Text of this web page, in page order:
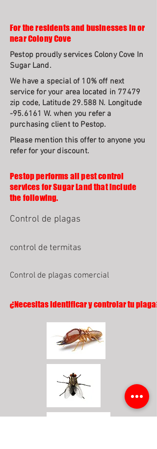
For the residents and businesses in or
near Colony Cove
Pestop proudly services Colony Cove In
Sugar Land.
We have a special of 10% off next
service for your area located in 77479
zip code, Latitude 29.588 N. Longitude
-95.6161 W. when you refer a
purchasing client to Pestop.
Please mention this offer to anyone you
refer for your discount.
Pestop performs all pest control
services for Sugar Land that include
the following.
Control de plagas
control de termitas
Control de plagas comercial
¿Necesitas identificar y controlar tu plaga?